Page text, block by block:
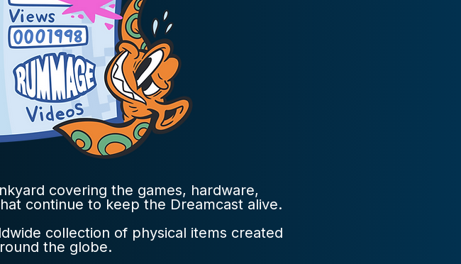
covering the games, hardware,
continue to keep the Dreamcast alive.
collection of physical items created
the globe.